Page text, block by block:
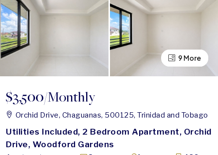
5 More
9 More
$3,500/Monthly
Orchid Drive, Chaguanas, 500125, Trinidad and Tobago
Utilities Included, 2 Bedroom Apartment, Orchid
Drive, Woodford Gardens